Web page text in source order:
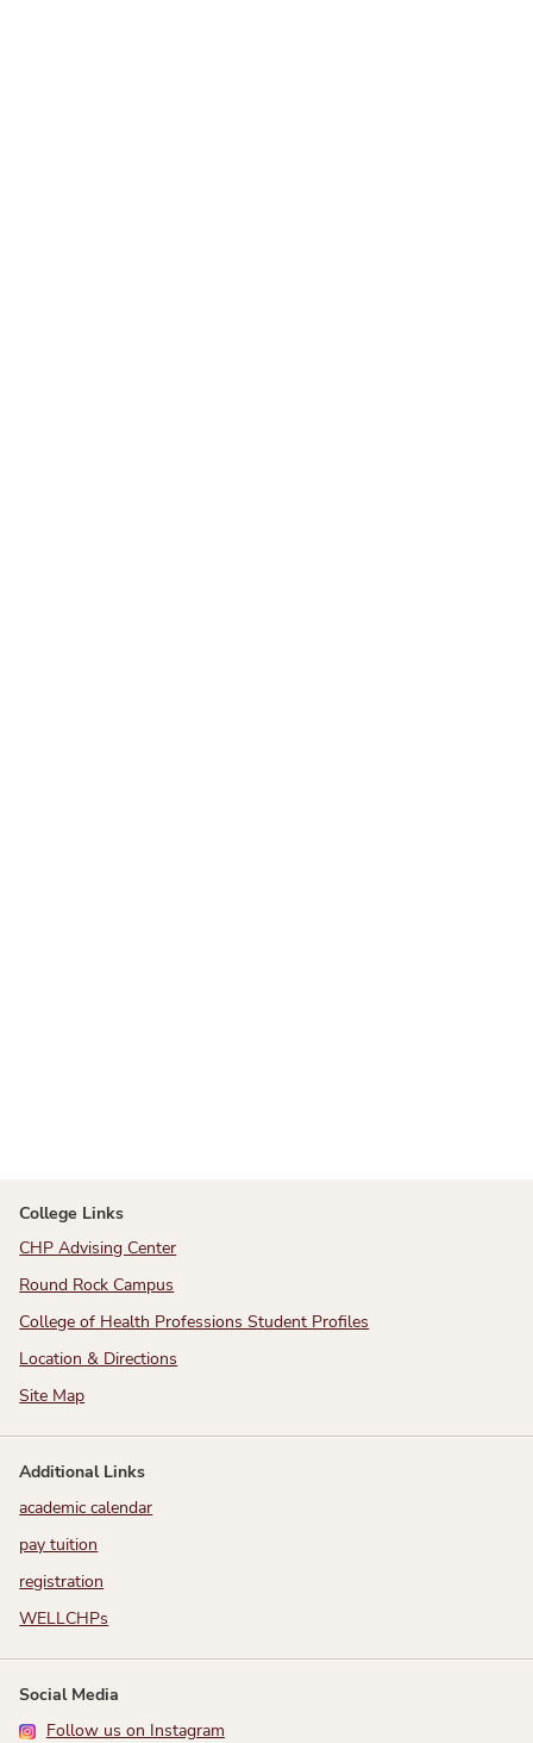
College Links
CHP Advising Center
Round Rock Campus
College of Health Professions Student Profiles
Location & Directions
Site Map
Additional Links
academic calendar
pay tuition
registration
WELLCHPs
Social Media
Follow us on Instagram